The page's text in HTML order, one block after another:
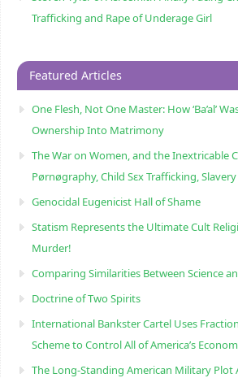
Trafficking and Rape of Underage Girl
Featured Articles
One Flesh, Not One Master: How ‘Ba’al’
Ownership Into Matrimony
The War on Women, and the Inextricable
Pørnøgraphy, Child Sɛx Trafficking,
Genocidal Eugenicist Hall of Shame
Statism Represents the Ultimate Cult
Murder!
Comparing Similarities Between Science
Doctrine of Two Spirits
International Bankster Cartel Uses
Scheme to Control All of America’s
The Long-Standing American Military Plot